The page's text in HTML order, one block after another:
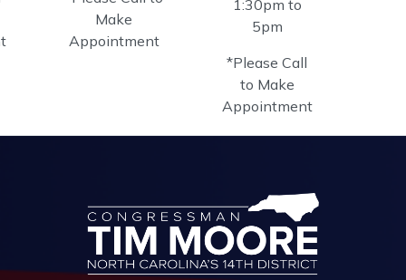
Make
Appointment
1:30pm to
5pm
*Please Call
to Make
Appointment